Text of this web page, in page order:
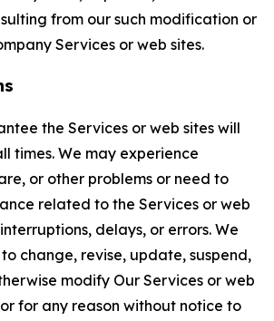
from our such modification or
Services or web sites.
the Services or web sites will
times. We may experience
or other problems or need to
related to the Services or web
delays, or errors. We
change, revise, update, suspend,
modify Our Services or web
for any reason without notice to